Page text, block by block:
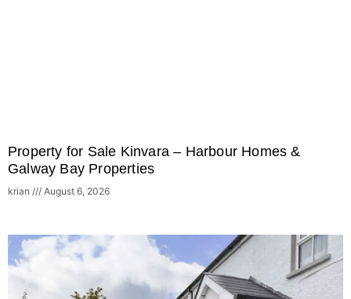
Property for Sale Kinvara – Harbour Homes &
Galway Bay Properties
krian August 6, 2026